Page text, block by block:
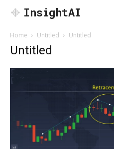
InsightAI
Home Untitled Untitled
Untitled